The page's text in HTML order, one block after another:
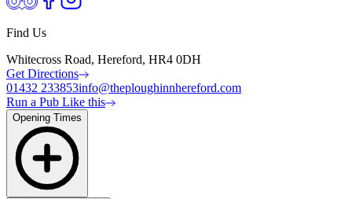
Find Us
Whitecross Road, Hereford, HR4 0DH
Get Directions
01432 233853info@theploughinnhereford.com
Run a Pub Like this
Opening Times